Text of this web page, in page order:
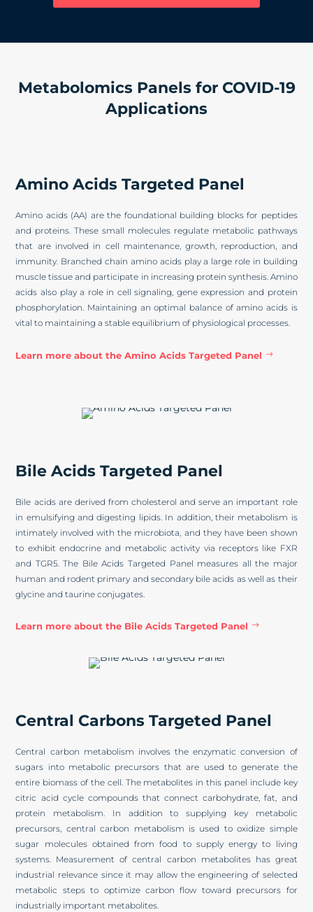
Metabolomics Panels for COVID-19
Applications
Amino Acids Targeted Panel
Amino acids (AA) are the foundational building blocks for peptides
and proteins. These small molecules regulate metabolic pathways
that are involved in cell maintenance, growth, reproduction, and
immunity. Branched chain amino acids play a large role in building
muscle tissue and participate in increasing protein synthesis. Amino
acids also play a role in cell signaling, gene expression and protein
phosphorylation. Maintaining an optimal balance of amino acids is
vital to maintaining a stable equilibrium of physiological processes.
Learn more about the Amino Acids Targeted Panel
Bile Acids Targeted Panel
Bile acids are derived from cholesterol and serve an important role
in emulsifying and digesting lipids. In addition, their metabolism is
intimately involved with the microbiota, and they have been shown
to exhibit endocrine and metabolic activity via receptors like FXR
and TGR5. The Bile Acids Targeted Panel measures all the major
human and rodent primary and secondary bile acids as well as their
glycine and taurine conjugates.
Learn more about the Bile Acids Targeted Panel
Central Carbons Targeted Panel
Central carbon metabolism involves the enzymatic conversion of
sugars into metabolic precursors that are used to generate the
entire biomass of the cell. The metabolites in this panel include key
citric acid cycle compounds that connect carbohydrate, fat, and
protein metabolism. In addition to supplying key metabolic
precursors, central carbon metabolism is used to oxidize simple
sugar molecules obtained from food to supply energy to living
systems. Measurement of central carbon metabolites has great
industrial relevance since it may allow the engineering of selected
metabolic steps to optimize carbon flow toward precursors for
industrially important metabolites.